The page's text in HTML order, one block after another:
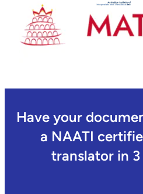
Have your
a NAATI
translator in 3